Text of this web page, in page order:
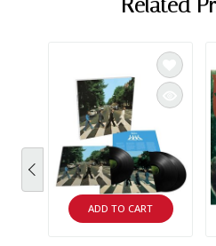
Related
ADD TO CART